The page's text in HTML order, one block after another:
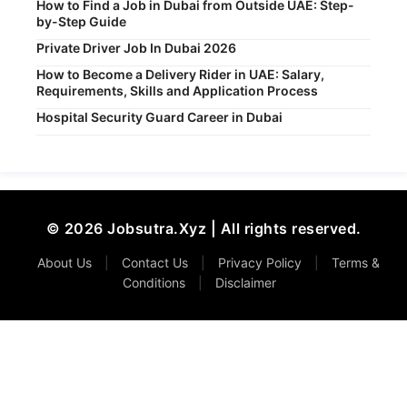
How to Find a Job in Dubai from Outside UAE: Step-
by-Step Guide
Private Driver Job In Dubai 2026
How to Become a Delivery Rider in UAE: Salary,
Requirements, Skills and Application Process
Hospital Security Guard Career in Dubai
© 2026 Jobsutra.Xyz | All rights reserved.
About Us Contact Us Privacy Policy
Terms &
Conditions
Disclaimer